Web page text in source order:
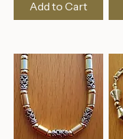
Add to Cart